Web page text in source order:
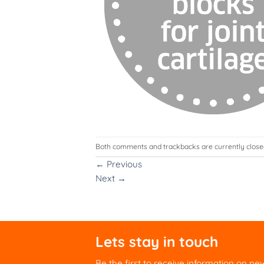
Both comments and trackbacks are currently
← Previous
Next →
Lets stay in touch